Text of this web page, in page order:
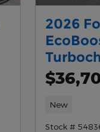
2026
New
Stock #